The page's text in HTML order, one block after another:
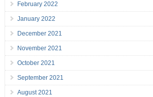
February 2022
January 2022
December 2021
November 2021
October 2021
September 2021
August 2021